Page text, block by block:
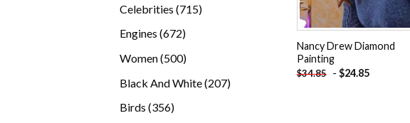
Celebrities 715715
Engines 672672
Women 500500
Black And White 207207
Birds 356356
Nancy Drew Diamond
Painting
$34.85 - $24.85